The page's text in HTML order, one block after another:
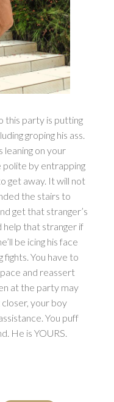
this party is putting
groping his ass.
leaning on your
polite by entrapping
get away. It will not
the stairs to
get that stranger’s
help that stranger if
be icing his face
fights. You have to
and reassert
at the party may
closer, your boy
You puff
He is YOURS.